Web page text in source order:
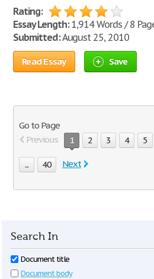
Rating:
Essay Length:1,914 Words / 8
Submitted:August 25, 2010
Read Essay Save
Go to Page
Previous
1 2 3 4 5
... 40 Next
Search In
Document title
Document body